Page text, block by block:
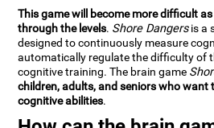
This game will become more difficult
through the levels. Shore Dangersis a
designed to continuously measure
automatically regulate the difficulty of
cognitive training. The brain game
children, adults, and seniors who want
cognitive abilities.